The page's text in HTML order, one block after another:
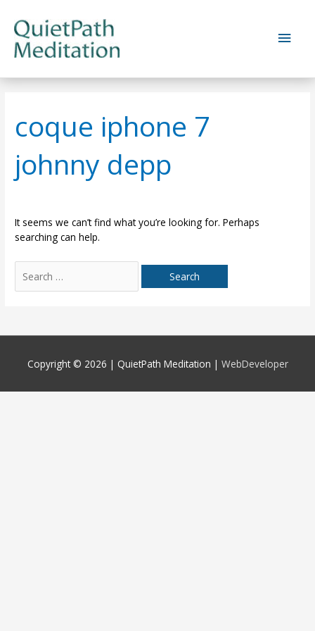
content
Main
coque iphone 7
johnny depp
It seems we can’t find what you’re looking for. Perhaps
searching can help.
for:
Copyright © 2026 | QuietPath Meditation | WebDeveloper